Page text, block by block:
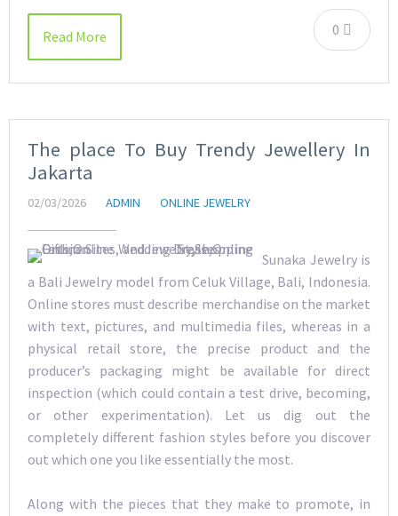
0
Read More
The place To Buy Trendy Jewellery In
Jakarta
02/03/2026 ADMIN ONLINE JEWELRY
Sunaka Jewelry is
a Bali Jewelry model from Celuk Village, Bali, Indonesia.
Online stores must describe merchandise on the market
with text, pictures, and multimedia files, whereas in a
physical retail store, the precise product and the
producer’s packaging might be available for direct
inspection (which could contain a test drive, becoming,
or other experimentation). Let us dig out the
completely different fashion styles before you discover
out which one you like essentially the most.
Along with the pieces that they make to promote, in